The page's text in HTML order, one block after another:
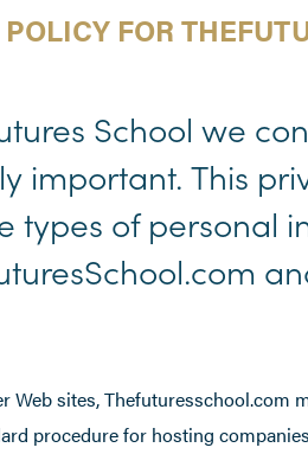
FOR
School we
important. This
types of personal
Web sites, Thefuturesschool.com
procedure for hosting